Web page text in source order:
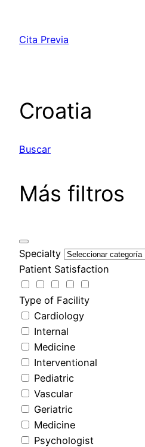
contenido
Cita Previa
Croatia
Buscar
Más filtros
Specialty
Patient Satisfaction
Type of Facility
Cardiology
Internal
Medicine
Interventional
Pediatric
Vascular
Geriatric
Medicine
Psychologist